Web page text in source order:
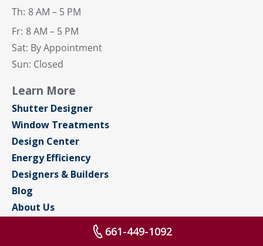
Th: 8 AM – 5 PM
Fr: 8 AM – 5 PM
Sat: By Appointment
Sun: Closed
Learn More
Shutter Designer
Window Treatments
Design Center
Energy Efficiency
Designers & Builders
Blog
About Us
661-449-1092